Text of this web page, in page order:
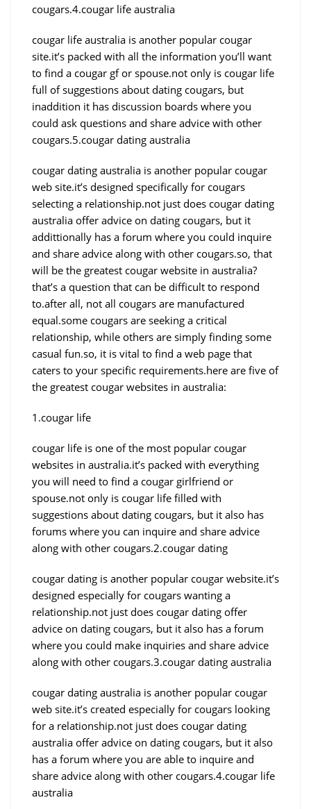
cougars.4.cougar life australia
cougar life australia is another popular cougar
site.it’s packed with all the information you’ll want
to find a cougar gf or spouse.not only is cougar life
full of suggestions about dating cougars, but
inaddition it has discussion boards where you
could ask questions and share advice with other
cougars.5.cougar dating australia
cougar dating australia is another popular cougar
web site.it’s designed specifically for cougars
selecting a relationship.not just does cougar dating
australia offer advice on dating cougars, but it
addittionally has a forum where you could inquire
and share advice along with other cougars.so, that
will be the greatest cougar website in australia?
that’s a question that can be difficult to respond
to.after all, not all cougars are manufactured
equal.some cougars are seeking a critical
relationship, while others are simply finding some
casual fun.so, it is vital to find a web page that
caters to your specific requirements.here are five of
the greatest cougar websites in australia:
1.cougar life
cougar life is one of the most popular cougar
websites in australia.it’s packed with everything
you will need to find a cougar girlfriend or
spouse.not only is cougar life filled with
suggestions about dating cougars, but it also has
forums where you can inquire and share advice
along with other cougars.2.cougar dating
cougar dating is another popular cougar website.it’s
designed especially for cougars wanting a
relationship.not just does cougar dating offer
advice on dating cougars, but it also has a forum
where you could make inquiries and share advice
along with other cougars.3.cougar dating australia
cougar dating australia is another popular cougar
web site.it’s created especially for cougars looking
for a relationship.not just does cougar dating
australia offer advice on dating cougars, but it also
has a forum where you are able to inquire and
share advice along with other cougars.4.cougar life
australia